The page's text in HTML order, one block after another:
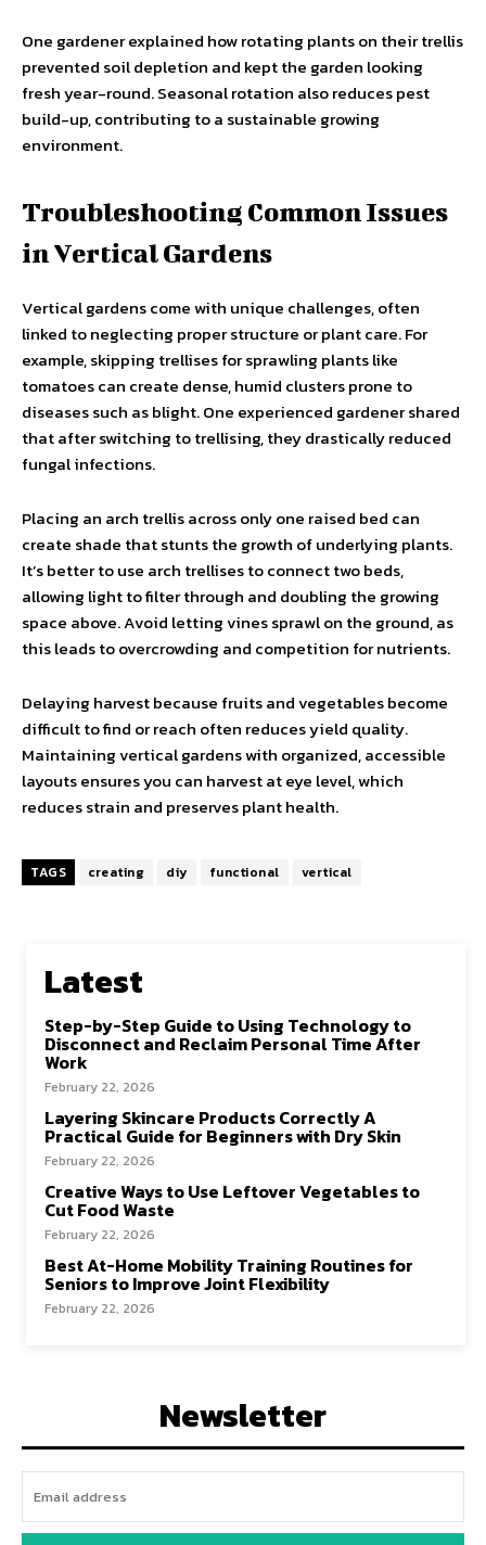
One gardener explained how rotating plants on their trellis
prevented soil depletion and kept the garden looking
fresh year-round. Seasonal rotation also reduces pest
build-up, contributing to a sustainable growing
environment.
Troubleshooting Common Issues
in Vertical Gardens
Vertical gardens come with unique challenges, often
linked to neglecting proper structure or plant care. For
example, skipping trellises for sprawling plants like
tomatoes can create dense, humid clusters prone to
diseases such as blight. One experienced gardener shared
that after switching to trellising, they drastically reduced
fungal infections.
Placing an arch trellis across only one raised bed can
create shade that stunts the growth of underlying plants.
It’s better to use arch trellises to connect two beds,
allowing light to filter through and doubling the growing
space above. Avoid letting vines sprawl on the ground, as
this leads to overcrowding and competition for nutrients.
Delaying harvest because fruits and vegetables become
difficult to find or reach often reduces yield quality.
Maintaining vertical gardens with organized, accessible
layouts ensures you can harvest at eye level, which
reduces strain and preserves plant health.
TAGS creating diy functional vertical
Latest
Step-by-Step Guide to Using Technology to
Disconnect and Reclaim Personal Time After
Work
February 22, 2026
Layering Skincare Products Correctly A
Practical Guide for Beginners with Dry Skin
February 22, 2026
Creative Ways to Use Leftover Vegetables to
Cut Food Waste
February 22, 2026
Best At-Home Mobility Training Routines for
Seniors to Improve Joint Flexibility
February 22, 2026
Newsletter